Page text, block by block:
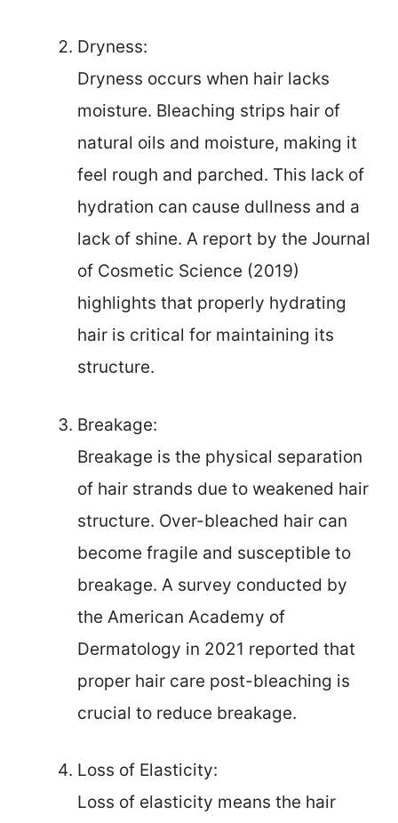
Dryness:
Dryness occurs when hair lacks
moisture. Bleaching strips hair of
natural oils and moisture, making it
feel rough and parched. This lack of
hydration can cause dullness and a
lack of shine. A report by the Journal
of Cosmetic Science (2019)
highlights that properly hydrating
hair is critical for maintaining its
structure.
Breakage:
Breakage is the physical separation
of hair strands due to weakened hair
structure. Over-bleached hair can
become fragile and susceptible to
breakage. A survey conducted by
the American Academy of
Dermatology in 2021 reported that
proper hair care post-bleaching is
crucial to reduce breakage.
Loss of Elasticity:
Loss of elasticity means the hair